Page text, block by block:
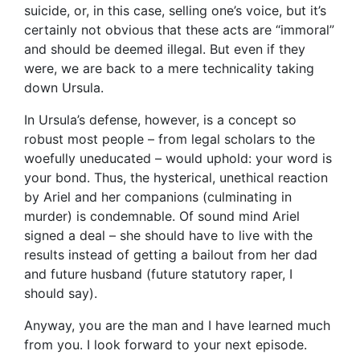
suicide, or, in this case, selling one’s voice, but it’s
certainly not obvious that these acts are “immoral”
and should be deemed illegal. But even if they
were, we are back to a mere technicality taking
down Ursula.
In Ursula’s defense, however, is a concept so
robust most people – from legal scholars to the
woefully uneducated – would uphold: your word is
your bond. Thus, the hysterical, unethical reaction
by Ariel and her companions (culminating in
murder) is condemnable. Of sound mind Ariel
signed a deal – she should have to live with the
results instead of getting a bailout from her dad
and future husband (future statutory raper, I
should say).
Anyway, you are the man and I have learned much
from you. I look forward to your next episode.